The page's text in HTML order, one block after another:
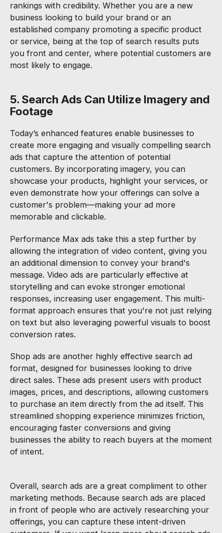
rankings with credibility. Whether you are a new
business looking to build your brand or an
established company promoting a specific product
or service, being at the top of search results puts
you front and center, where potential customers are
most likely to engage.
5. Search Ads Can Utilize Imagery and
Footage
Today’s enhanced features enable businesses to
create more engaging and visually compelling search
ads that capture the attention of potential
customers. By incorporating imagery, you can
showcase your products, highlight your services, or
even demonstrate how your offerings can solve a
customer's problem—making your ad more
memorable and clickable.
Performance Max ads take this a step further by
allowing the integration of video content, giving you
an additional dimension to convey your brand's
message. Video ads are particularly effective at
storytelling and can evoke stronger emotional
responses, increasing user engagement. This multi-
format approach ensures that you're not just relying
on text but also leveraging powerful visuals to boost
conversion rates.
Shop ads are another highly effective search ad
format, designed for businesses looking to drive
direct sales. These ads present users with product
images, prices, and descriptions, allowing customers
to purchase an item directly from the ad itself. This
streamlined shopping experience minimizes friction,
encouraging faster conversions and giving
businesses the ability to reach buyers at the moment
of intent.
Overall, search ads are a great compliment to other
marketing methods. Because search ads are placed
in front of people who are actively researching your
offerings, you can capture these intent-driven